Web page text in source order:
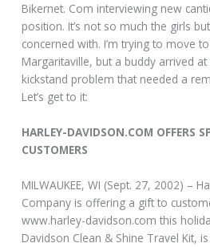
Bikernet. Com interviewing new
position. It’s not so much the girls
concerned with. I’m trying to move
Margaritaville, but a buddy arrived
kickstand problem that needed a
Let’s get to it:
HARLEY-DAVIDSON.COM OFFERS
CUSTOMERS
MILWAUKEE, WI (Sept. 27, 2002) –
Company is offering a gift to
www.harley-davidson.com this
Davidson Clean & Shine Travel Kit,